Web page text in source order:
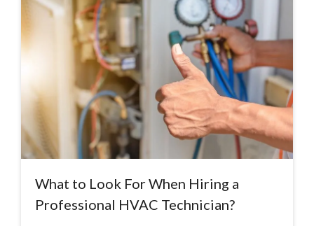
What to Look For When Hiring a
Professional HVAC Technician?